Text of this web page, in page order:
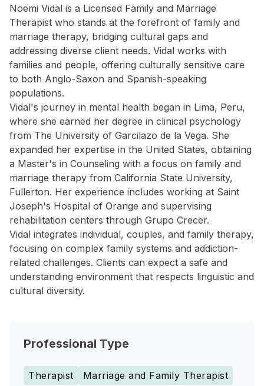
Noemi Vidal is a Licensed Family and Marriage
Therapist who stands at the forefront of family and
marriage therapy, bridging cultural gaps and
addressing diverse client needs. Vidal works with
families and people, offering culturally sensitive care
to both Anglo-Saxon and Spanish-speaking
populations.
Vidal's journey in mental health began in Lima, Peru,
where she earned her degree in clinical psychology
from The University of Garcilazo de la Vega. She
expanded her expertise in the United States, obtaining
a Master's in Counseling with a focus on family and
marriage therapy from California State University,
Fullerton. Her experience includes working at Saint
Joseph's Hospital of Orange and supervising
rehabilitation centers through Grupo Crecer.
Vidal integrates individual, couples, and family therapy,
focusing on complex family systems and addiction-
related challenges. Clients can expect a safe and
understanding environment that respects linguistic and
cultural diversity.
Professional Type
Therapist Marriage and Family Therapist